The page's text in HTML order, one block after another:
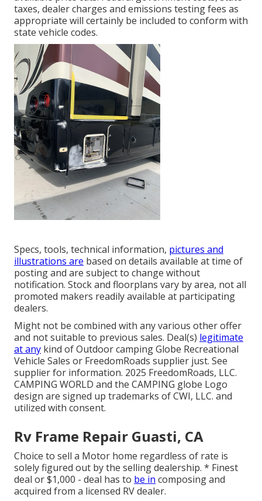
taxes, dealer charges and emissions testing fees as
appropriate will certainly be included to conform with
state vehicle codes.
Specs, tools, technical information, pictures and
illustrations are based on details available at time of
posting and are subject to change without
notification. Stock and floorplans vary by area, not all
promoted makers readily available at participating
dealers.
Might not be combined with any various other offer
and not suitable to previous sales. Deal(s) legitimate
at any kind of Outdoor camping Globe Recreational
Vehicle Sales or FreedomRoads supplier just. See
supplier for information. 2025 FreedomRoads, LLC.
CAMPING WORLD and the CAMPING globe Logo
design are signed up trademarks of CWI, LLC. and
utilized with consent.
Rv Frame Repair Guasti, CA
Choice to sell a Motor home regardless of rate is
solely figured out by the selling dealership. * Finest
deal or $1,000 - deal has to be in composing and
acquired from a licensed RV dealer.